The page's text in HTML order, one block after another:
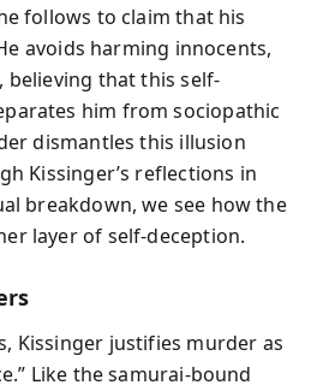
follows to claim that his
avoids harming innocents,
believing that this self-
him from sociopathic
dismantles this illusion
Kissinger’s reflections in
breakdown, we see how the
layer of self-deception.
Kissinger justifies murder as
Like the samurai-bound